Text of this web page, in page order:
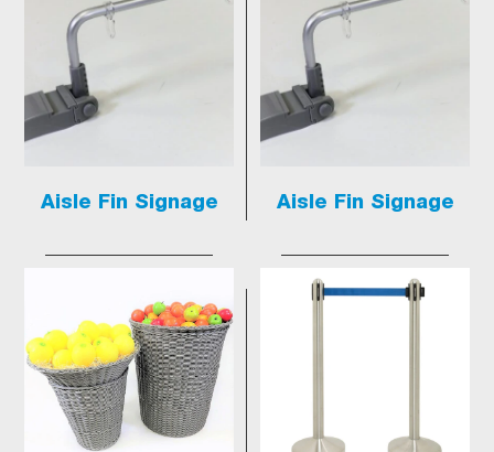
Aisle Fin Signage Aisle Fin Signage